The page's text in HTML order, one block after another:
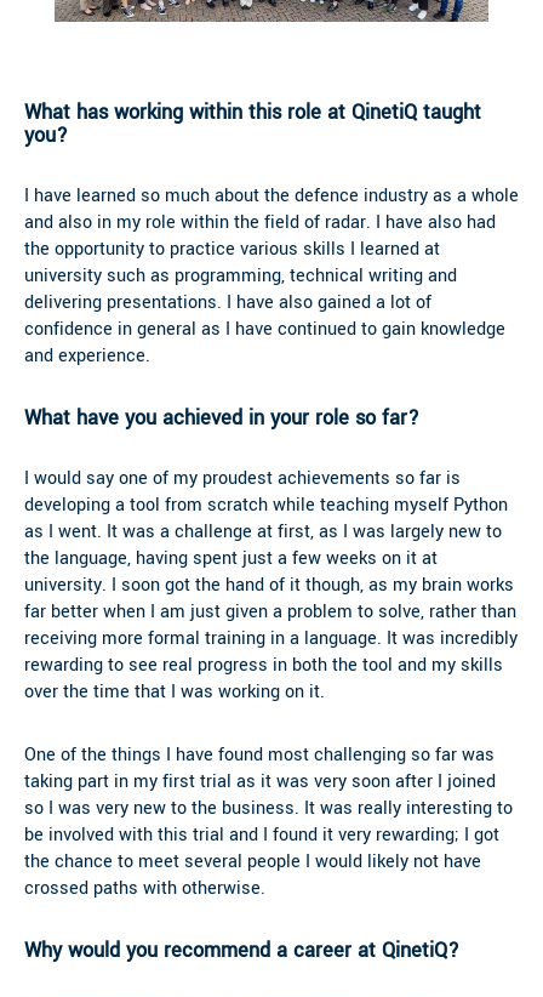
What has working within this role at QinetiQ taught
you?
I have learned so much about the defence industry as a whole
and also in my role within the field of radar. I have also had
the opportunity to practice various skills I learned at
university such as programming, technical writing and
delivering presentations. I have also gained a lot of
confidence in general as I have continued to gain knowledge
and experience.
What have you achieved in your role so far?
I would say one of my proudest achievements so far is
developing a tool from scratch while teaching myself Python
as I went. It was a challenge at first, as I was largely new to
the language, having spent just a few weeks on it at
university. I soon got the hand of it though, as my brain works
far better when I am just given a problem to solve, rather than
receiving more formal training in a language. It was incredibly
rewarding to see real progress in both the tool and my skills
over the time that I was working on it.
One of the things I have found most challenging so far was
taking part in my first trial as it was very soon after I joined
so I was very new to the business. It was really interesting to
be involved with this trial and I found it very rewarding; I got
the chance to meet several people I would likely not have
crossed paths with otherwise.
Why would you recommend a career at QinetiQ?